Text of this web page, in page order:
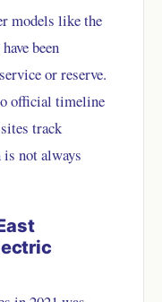
models like the
been
or reserve.
official timeline
track
not always